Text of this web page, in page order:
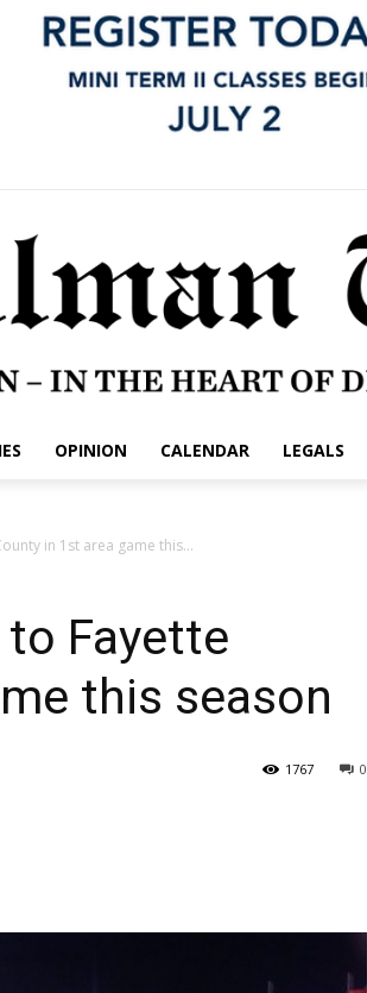
OPINION CALENDAR LEGALS
in 1st area game this...
Fayette
this season
0
1767